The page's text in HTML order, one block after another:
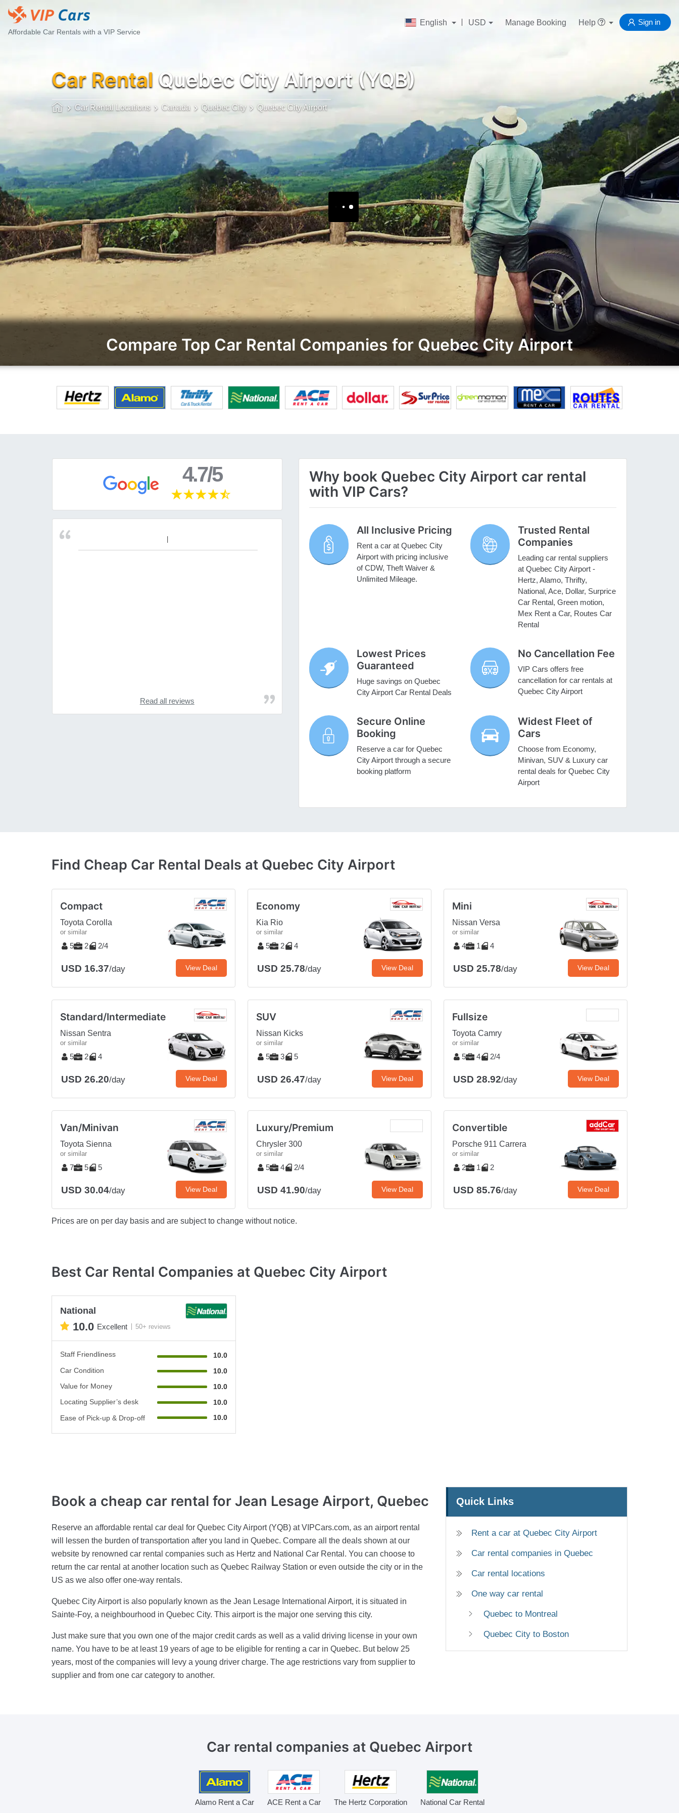
Affordable Car Rentals with a VIP Service
English USD Manage Booking Help Sign in
Car Rental Quebec City Airport (YQB)
Car Rental Locations Canada Quebec City Quebec City Airport
Compare Top Car Rental Companies for Quebec City Airport
4.7/5
Read all reviews
Why book Quebec City Airport car rental
with VIP Cars?
All Inclusive Pricing
Rent a car at Quebec City
Airport with pricing inclusive
of CDW, Theft Waiver &
Unlimited Mileage.
Trusted Rental
Companies
Leading car rental suppliers
at Quebec City Airport -
Hertz, Alamo, Thrifty,
National, Ace, Dollar, Surprice
Car Rental, Green motion,
Mex Rent a Car, Routes Car
Rental
Lowest Prices
Guaranteed
Huge savings on Quebec
City Airport Car Rental Deals
No Cancellation Fee
VIP Cars offers free
cancellation for car rentals at
Quebec City Airport
Secure Online
Booking
Reserve a car for Quebec
City Airport through a secure
booking platform
Widest Fleet of
Cars
Choose from Economy,
Minivan, SUV & Luxury car
rental deals for Quebec City
Airport
Find Cheap Car Rental Deals at Quebec City Airport
Compact
Toyota Corolla
or similar
5 2 2/4
USD 16.37/day View Deal
Economy
Kia Rio
or similar
5 2 4
USD 25.78/day View Deal
Mini
Nissan Versa
or similar
4 1 4
USD 25.78/day View Deal
Standard/Intermediate
Nissan Sentra
or similar
5 2 4
USD 26.20/day View Deal
SUV
Nissan Kicks
or similar
5 3 5
USD 26.47/day View Deal
Fullsize
Toyota Camry
or similar
5 4 2/4
USD 28.92/day View Deal
Van/Minivan
Toyota Sienna
or similar
7 5 5
USD 30.04/day View Deal
Luxury/Premium
Chrysler 300
or similar
5 4 2/4
USD 41.90/day View Deal
Convertible
Porsche 911 Carrera
or similar
2 1 2
USD 85.76/day View Deal
Prices are on per day basis and are subject to change without notice.
Best Car Rental Companies at Quebec City Airport
National
10.0 Excellent 50+ reviews
Staff Friendliness
10.0
Car Condition
10.0
Value for Money
10.0
Locating Supplier’s desk
10.0
Ease of Pick-up & Drop-off
10.0
Quick Links
Rent a car at Quebec City Airport
Car rental companies in Quebec
Car rental locations
One way car rental
Quebec to Montreal
Quebec City to Boston
Book a cheap car rental for Jean Lesage Airport, Quebec
Reserve an affordable rental car deal for Quebec City Airport (YQB) at VIPCars.com, as an airport rental
will lessen the burden of transportation after you land in Quebec. Compare all the deals shown at our
website by renowned car rental companies such as Hertz and National Car Rental. You can choose to
return the car rental at another location such as Quebec Railway Station or even outside the city or in the
US as we also offer one-way rentals.
Quebec City Airport is also popularly known as the Jean Lesage International Airport, it is situated in
Sainte-Foy, a neighbourhood in Quebec City. This airport is the major one serving this city.
Just make sure that you own one of the major credit cards as well as a valid driving license in your own
name. You have to be at least 19 years of age to be eligible for renting a car in Quebec. But below 25
years, most of the companies will levy a young driver charge. The age restrictions vary from supplier to
supplier and from one car category to another.
Car rental companies at Quebec Airport
Alamo Rent a Car ACE Rent a Car The Hertz Corporation National Car Rental